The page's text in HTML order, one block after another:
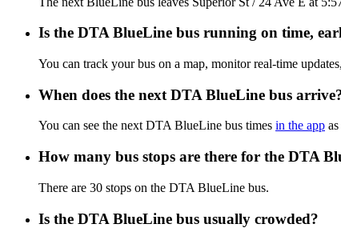
Is the DTA BlueLine bus running on time,
You can track your bus on a map, monitor real-time
When does the next DTA BlueLine bus
You can see the next DTA BlueLine bus times in the app
How many bus stops are there for the DTA
There are 30 stops on the DTA BlueLine bus.
Is the DTA BlueLine bus usually crowded?